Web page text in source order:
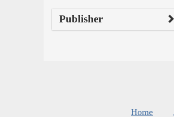
Publisher
Home